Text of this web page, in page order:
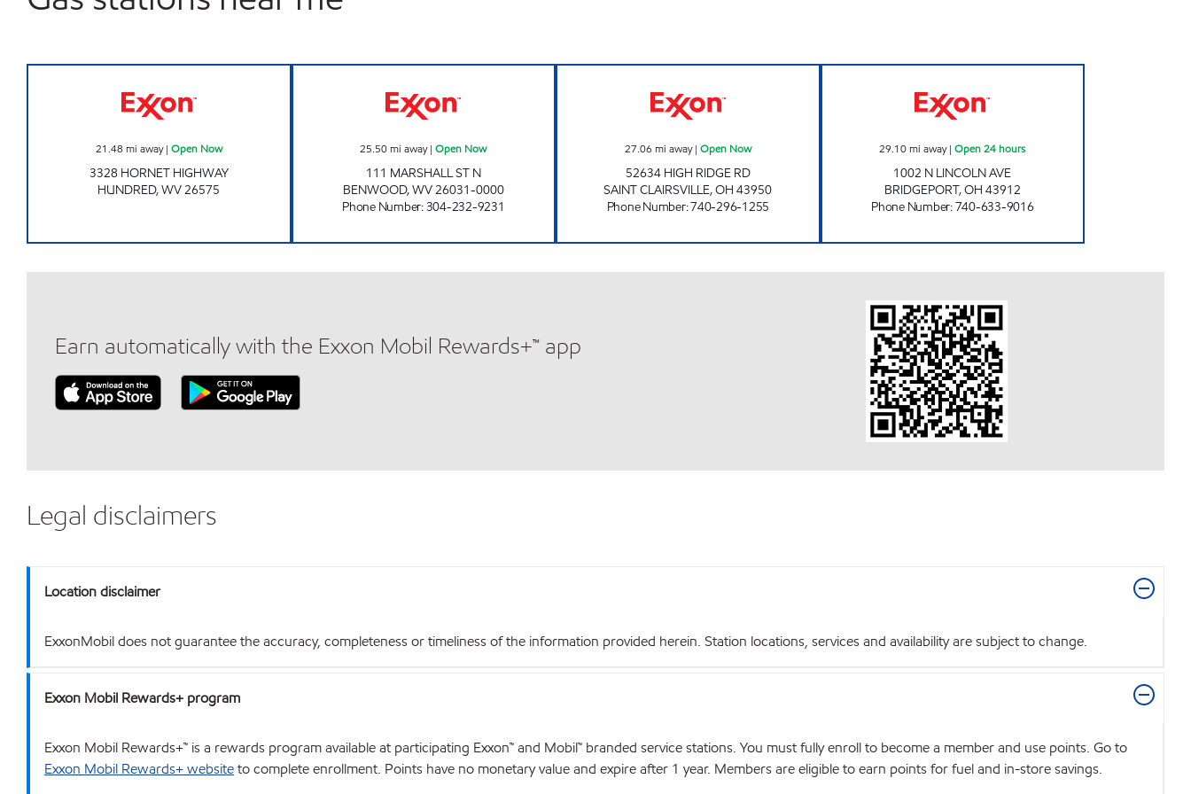
21.48 mi away| Open Now
3328 HORNET HIGHWAY
HUNDRED,WV26575
25.50mi away|Open Now
111 MARSHALL ST N
BENWOOD,WV26031-0000
Phone Number:304-232-9231
27.06 mi away| Open Now
52634 HIGH RIDGE RD
SAINT CLAIRSVILLE,OH 43950
Phone Number:740-296-1255
29.10mi away|Open 24 hours
1002 N LINCOLN AVE
BRIDGEPORT,OH 43912
Phone Number:740-633-9016
Earn automatically with the Exxon Mobil Rewards+™ app
Legal disclaimers
Location disclaimer
ExxonMobil does not guarantee the accuracy, completeness or timeliness of the information provided herein. Station locations, services and availability are subject to change.
Exxon Mobil Rewards+ program
Exxon Mobil Rewards+™ is a rewards program available at participating Exxon™ and Mobil™ branded service stations. You must fully enroll to become a member and use points. Go to
Exxon Mobil Rewards+ websiteto complete enrollment. Points have no monetary value and expire after 1 year. Members are eligible to earn points for fuel and in-store savings.